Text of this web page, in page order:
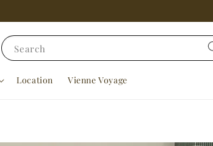
Search
Location Vienne Voyage